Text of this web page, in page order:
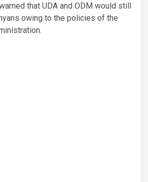
that UDA and ODM would still
owing to the policies of the